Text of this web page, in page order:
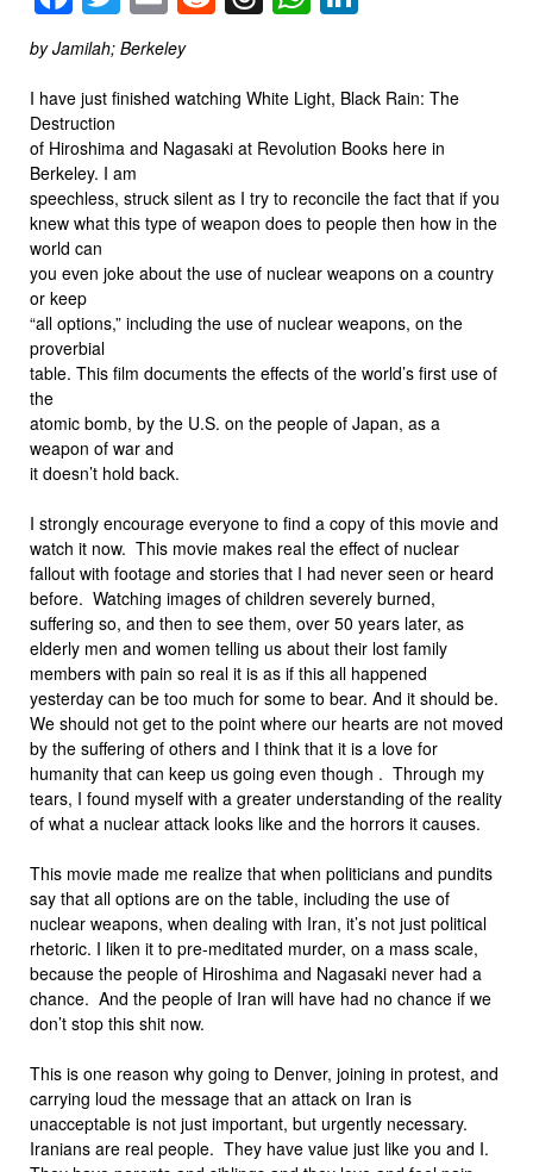
by Jamilah; Berkeley
I have just finished watching White Light, Black Rain: The
Destruction
of Hiroshima and Nagasaki at Revolution Books here in
Berkeley. I am
speechless, struck silent as I try to reconcile the fact that if you
knew what this type of weapon does to people then how in the
world can
you even joke about the use of nuclear weapons on a country
or keep
“all options,” including the use of nuclear weapons, on the
proverbial
table. This film documents the effects of the world’s first use of
the
atomic bomb, by the U.S. on the people of Japan, as a
weapon of war and
it doesn’t hold back.
I strongly encourage everyone to find a copy of this movie and
watch it now. This movie makes real the effect of nuclear
fallout with footage and stories that I had never seen or heard
before. Watching images of children severely burned,
suffering so, and then to see them, over 50 years later, as
elderly men and women telling us about their lost family
members with pain so real it is as if this all happened
yesterday can be too much for some to bear. And it should be.
We should not get to the point where our hearts are not moved
by the suffering of others and I think that it is a love for
humanity that can keep us going even though . Through my
tears, I found myself with a greater understanding of the reality
of what a nuclear attack looks like and the horrors it causes.
This movie made me realize that when politicians and pundits
say that all options are on the table, including the use of
nuclear weapons, when dealing with Iran, it’s not just political
rhetoric. I liken it to pre-meditated murder, on a mass scale,
because the people of Hiroshima and Nagasaki never had a
chance. And the people of Iran will have had no chance if we
don’t stop this shit now.
This is one reason why going to Denver, joining in protest, and
carrying loud the message that an attack on Iran is
unacceptable is not just important, but urgently necessary.
Iranians are real people. They have value just like you and I.